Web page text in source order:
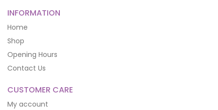
INFORMATION
Home
Shop
Opening Hours
Contact Us
CUSTOMER CARE
My account